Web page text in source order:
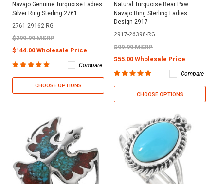
Navajo Genuine Turquoise Ladies
Silver Ring Sterling 2761
2761-29162-RG
$299.99 MSRP
$144.00 Wholesale Price
Compare
CHOOSE OPTIONS
Natural Turquoise Bear Paw
Navajo Ring Sterling Ladies
Design 2917
2917-26398-RG
$99.99 MSRP
$55.00 Wholesale Price
Compare
CHOOSE OPTIONS